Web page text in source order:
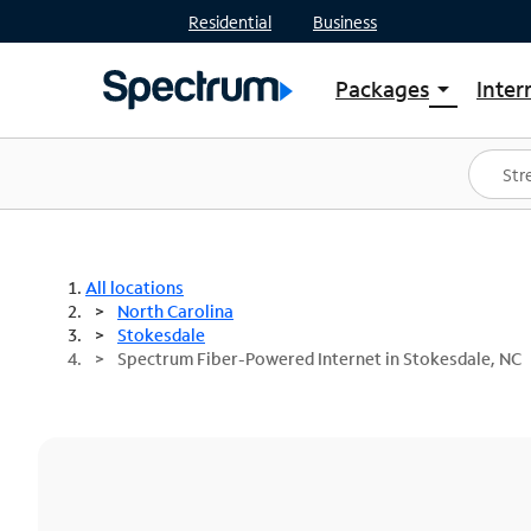
Residential Business
Packages arrow_drop_down
Shop Packages
Spectrum One
Best Deals
All locations
North Carolina
Stokesdale
Spectrum Fiber-Powered Internet in Stokesdale, NC